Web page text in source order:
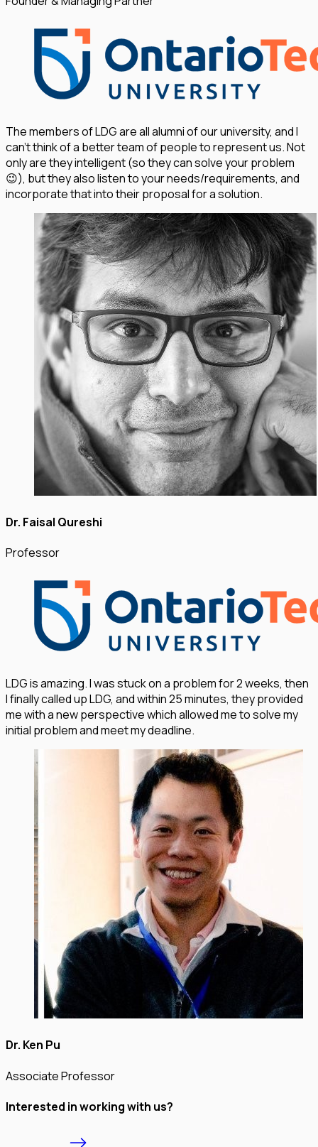
The members of LDG are all alumni of our university, and I
can't think of a better team of people to represent us. Not
only are they intelligent (so they can solve your problem
😉), but they also listen to your needs/requirements, and
incorporate that into their proposal for a solution.
Dr. Faisal Qureshi
Professor
LDG is amazing. I was stuck on a problem for 2 weeks, then
I finally called up LDG, and within 25 minutes, they provided
me with a new perspective which allowed me to solve my
initial problem and meet my deadline.
Dr. Ken Pu
Associate Professor
Interested in working with us?